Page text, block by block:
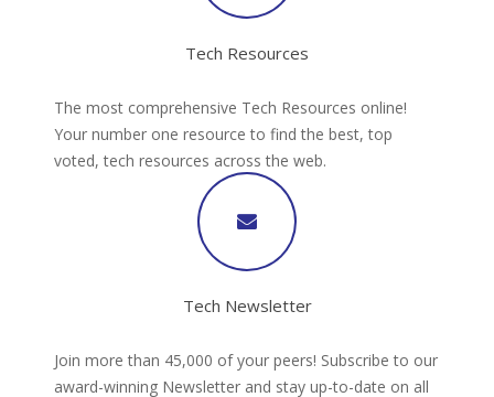
Tech Resources
The most comprehensive Tech Resources online!
Your number one resource to find the best, top
voted, tech resources across the web.
Tech Newsletter
Join more than 45,000 of your peers! Subscribe to our
award-winning Newsletter and stay up-to-date on all